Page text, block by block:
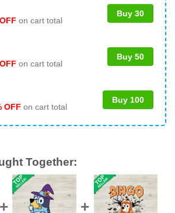
on cart total
Buy 30
on cart total
Buy 50
OFF on cart total
Buy 100
Together: